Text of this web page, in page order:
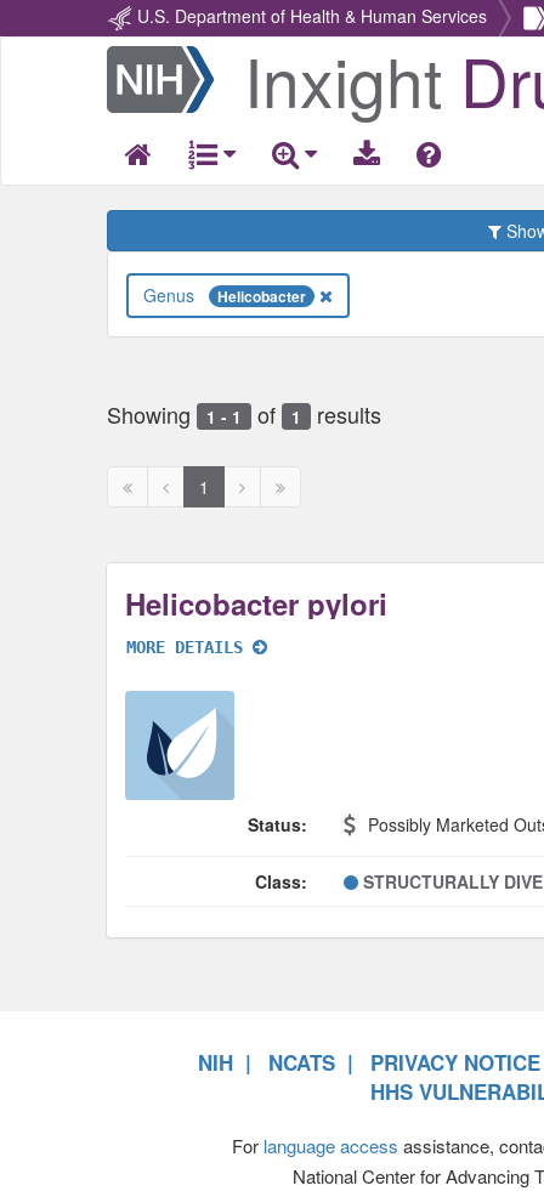
U.S. Department of Health & Human Services
Return
Home
Inxight
Helicobacter
Showing 1 - 1 of 1 results
First
Previous
page
1
Next Next
Helicobacter pylori
MORE DETAILS
Status: Possibly Marketed
Class: STRUCTURALLY
NIH NCATS
PRIVACY NOTICE
HHS
For language access assistance,
National Center for Advancing